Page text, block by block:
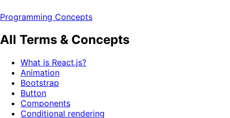
Programming Concepts
All Terms & Concepts
What is React.js?
Animation
Bootstrap
Button
Components
Conditional rendering